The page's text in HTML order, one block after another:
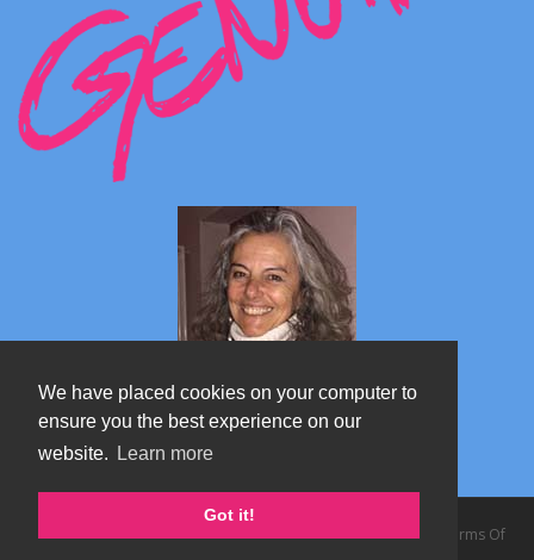
We have placed cookies on your computer to
ensure you the best experience on our
website.
Learn more
Got it!
Marta's blog about Monterosa
Copyright 2026 by TheAlps AB | Privacy Statement |
Terms Of